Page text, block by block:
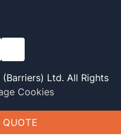
Ltd. All Rights
Cookies